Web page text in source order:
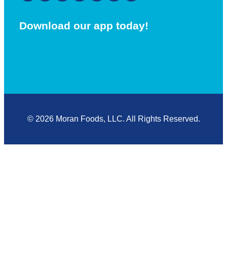
Download our app today!
© 2026 Moran Foods, LLC. All Rights Reserved.